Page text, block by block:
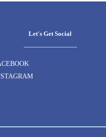
Let's Get Social